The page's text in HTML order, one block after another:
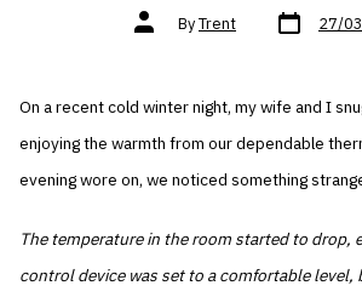
Post
authorByTrent Post
date 27/
On a recent cold winter night, my wife and I
enjoying the warmth from our dependable
evening wore on, we noticed something
The temperature in the room started to drop,
control device was set to a comfortable level,